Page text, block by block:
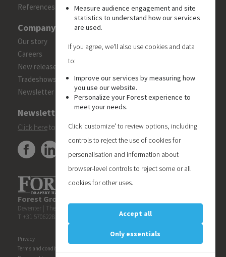
References
Company
Our story
Careers
New releases
Tradeshows
Newsletter
Newsletter
Click hereto subscribe to the Forest 'On Track' newsletter.
Forest Group (Nederland) B.V.
Deventer | The Netherlands
T +31 570622850 | E
info@forestgroup.com
Privacy
Terms and conditions
Measure audience engagement and site
statistics to understand how our services
are used.
If you agree, we'll also use cookies and data
to:
Improve our services by measuring how
you use our website.
Personalize your Forest experience to
meet your needs.
Click 'customize' to review options, including
controls to reject the use of cookies for
personalisation and information about
browser-level controls to reject some or all
cookies for other uses.
Accept all
Only essentials